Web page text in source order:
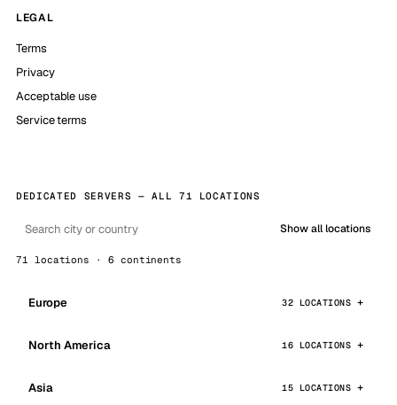
LEGAL
Terms
Privacy
Acceptable use
Service terms
DEDICATED SERVERS — ALL 71 LOCATIONS
Show all locations
71 locations · 6 continents
Europe 32 LOCATIONS
North America 16 LOCATIONS
Asia 15 LOCATIONS